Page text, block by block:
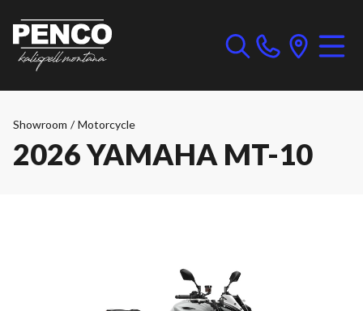
Showroom / Motorcycle
2026 YAMAHA MT-10